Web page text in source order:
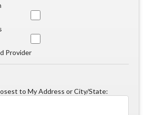
Provider
to My Address or City/State: